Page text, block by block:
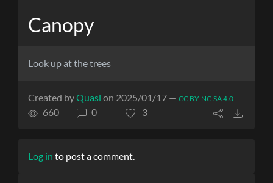
Canopy
Look up at the trees
Created byQuasi on 2025/01/17 — CC BY-NC-SA 4.0
660 0 3
Log in to post a comment.